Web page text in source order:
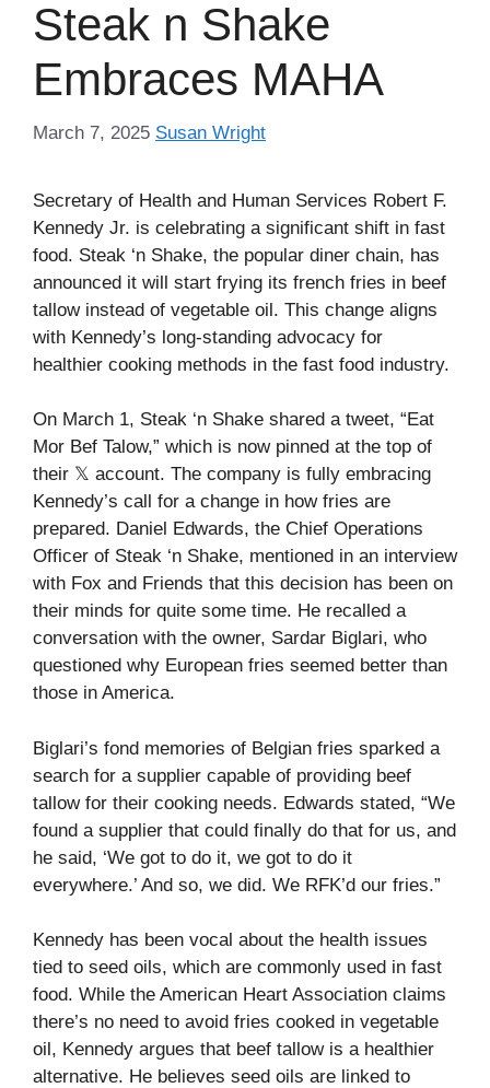
Steak n Shake
Embraces MAHA
March 7, 2025 Susan Wright
Secretary of Health and Human Services Robert F.
Kennedy Jr. is celebrating a significant shift in fast
food. Steak ‘n Shake, the popular diner chain, has
announced it will start frying its french fries in beef
tallow instead of vegetable oil. This change aligns
with Kennedy’s long-standing advocacy for
healthier cooking methods in the fast food industry.
On March 1, Steak ‘n Shake shared a tweet, “Eat
Mor Bef Talow,” which is now pinned at the top of
their 𝕏 account. The company is fully embracing
Kennedy’s call for a change in how fries are
prepared. Daniel Edwards, the Chief Operations
Officer of Steak ‘n Shake, mentioned in an interview
with Fox and Friends that this decision has been on
their minds for quite some time. He recalled a
conversation with the owner, Sardar Biglari, who
questioned why European fries seemed better than
those in America.
Biglari’s fond memories of Belgian fries sparked a
search for a supplier capable of providing beef
tallow for their cooking needs. Edwards stated, “We
found a supplier that could finally do that for us, and
he said, ‘We got to do it, we got to do it
everywhere.’ And so, we did. We RFK’d our fries.”
Kennedy has been vocal about the health issues
tied to seed oils, which are commonly used in fast
food. While the American Heart Association claims
there’s no need to avoid fries cooked in vegetable
oil, Kennedy argues that beef tallow is a healthier
alternative. He believes seed oils are linked to